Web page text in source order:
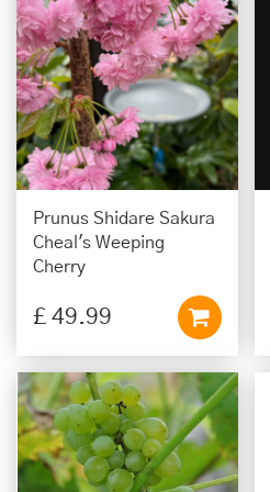
Prunus Shidare Sakura
Cheal's Weeping
Cherry
£ 49.99